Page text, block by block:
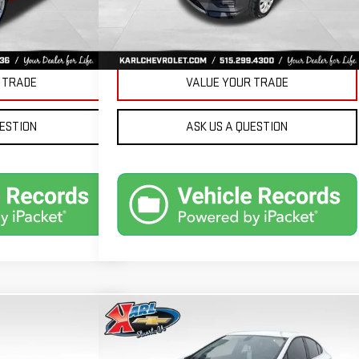
VALUE YOUR TRADE
ASK US A QUESTION
USED2019
CHEVROLET
BUY FINANCE
Compare Vehicle